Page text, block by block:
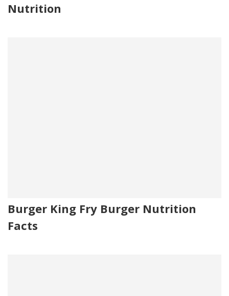
Nutrition
Burger King Fry Burger Nutrition
Facts